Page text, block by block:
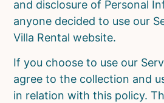
and disclosure of Personal
anyone decided to use our
Villa Rental website.
If you choose to use our
agree to the collection and
in relation with this policy.